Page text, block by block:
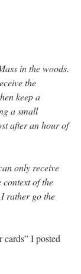
HELP US!
in the woods.
the
keep a
a small
after an hour of
only receive
of the
rather go the
I posted